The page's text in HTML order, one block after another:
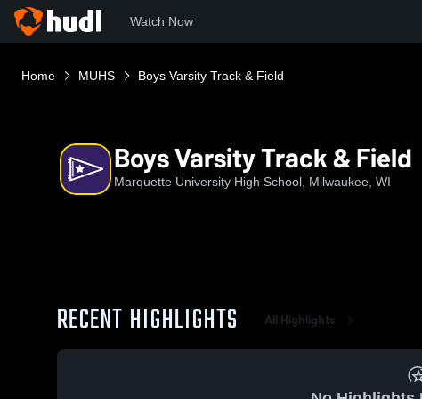
Watch Now
Home MUHS Boys Varsity Track & Field
Boys Varsity Track & Field
Marquette University High School, Milwaukee, WI
RECENT HIGHLIGHTS All Highlights